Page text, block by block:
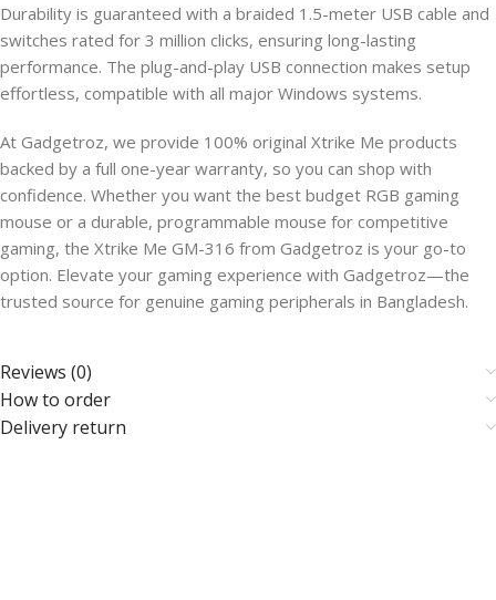
Durability is guaranteed with a braided 1.5-meter USB cable and
switches rated for 3 million clicks, ensuring long-lasting
performance. The plug-and-play USB connection makes setup
effortless, compatible with all major Windows systems.
At Gadgetroz, we provide 100% original Xtrike Me products
backed by a full one-year warranty, so you can shop with
confidence. Whether you want the best budget RGB gaming
mouse or a durable, programmable mouse for competitive
gaming, the Xtrike Me GM-316 from Gadgetroz is your go-to
option. Elevate your gaming experience with Gadgetroz—the
trusted source for genuine gaming peripherals in Bangladesh.
Reviews (0)
How to order
Delivery return